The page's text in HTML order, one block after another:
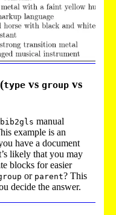
type vs group vs
bib2gls manual
example is an
have a document
likely that you may
blocks for easier
or parent? This
decide the answer.